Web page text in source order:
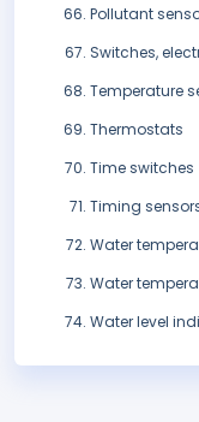
Pollutant
Switches,
Temperature
Thermostats
Time switches
Timing
Water
Water
Water level